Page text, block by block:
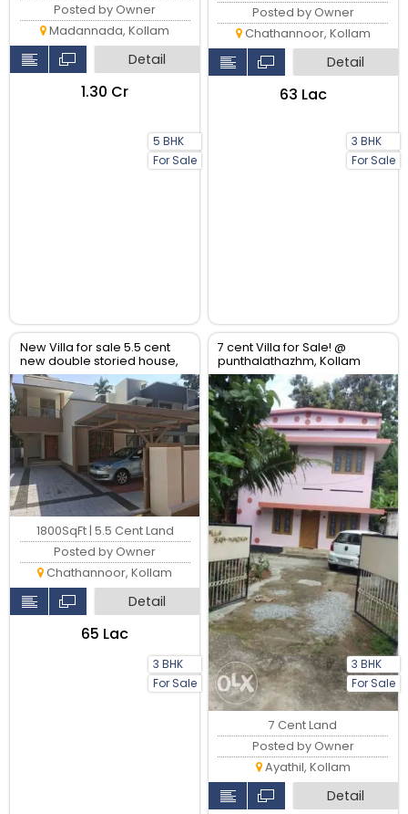
5 BHK
For Sale
Posted by Owner
Madannada, Kollam
Detail
₹1.30 Cr
3 BHK
For Sale
Posted by Owner
Chathannoor, Kollam
Detail
₹63 Lac
New Villa for sale 5.5 cent
new double storied house,
3bhk,. Tar road frontage.
3 BHK
For Sale
1800SqFt | 5.5 Cent Land
Posted by Owner
Chathannoor, Kollam
Detail
₹65 Lac
7 cent Villa for Sale! @
punthalathazhm, Kollam
3 BHK
For Sale
7 Cent Land
Posted by Owner
Ayathil, Kollam
Detail